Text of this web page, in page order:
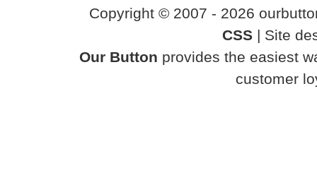
Copyright © 2007 - 2026
CSS | Site
Our Button provides the easiest
customer